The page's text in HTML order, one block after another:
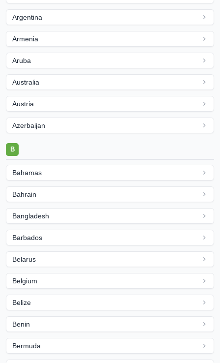
Argentina
Armenia
Aruba
Australia
Austria
Azerbaijan
B
Bahamas
Bahrain
Bangladesh
Barbados
Belarus
Belgium
Belize
Benin
Bermuda